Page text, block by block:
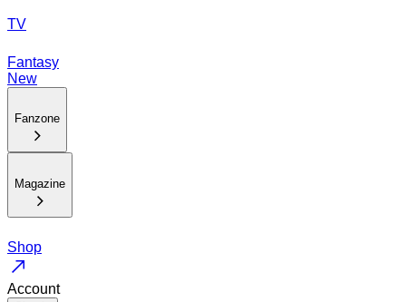
TV
Fantasy
New
Fanzone
Magazine
Shop
Account